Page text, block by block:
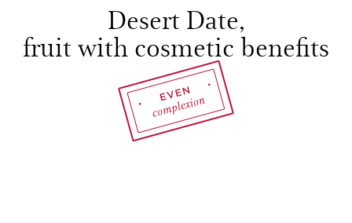
Desert Date,
fruit with cosmetic benefits